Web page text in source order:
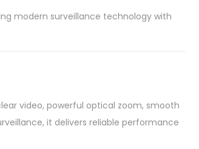
modern surveillance technology with
video, powerful optical zoom, smooth
it delivers reliable performance